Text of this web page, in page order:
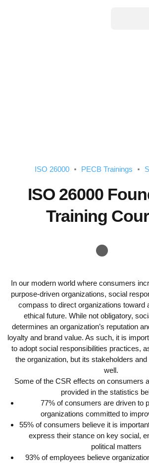
ISO 26000 PECB Trainings
ISO 26000
Training
In our modern world where consumers
purpose-driven organizations, social
compass to direct organizations toward
ethical future. While not obligatory,
determines an organization’s reputation
loyalty and brand value. As such, it is
to adopt social responsibilities practices,
the organization, but its stakeholders
well.
Some of the CSR effects on consumers
provided in the statistics
77% of consumers are driven to
organizations committed to
55% of consumers believe it is
express their stance on key social,
political matters
93% of employees believe